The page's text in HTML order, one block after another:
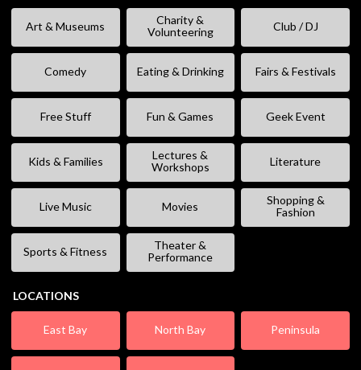
Art & Museums
Charity &
Volunteering
Club / DJ
Comedy Eating & Drinking Fairs & Festivals
Free Stuff Fun & Games Geek Event
Kids & Families
Lectures &
Workshops
Literature
Live Music Movies
Shopping &
Fashion
Sports & Fitness
Theater &
Performance
LOCATIONS
East Bay North Bay Peninsula